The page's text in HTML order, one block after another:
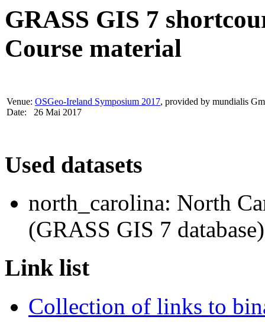
GRASS GIS 7
Course material
Venue: OSGeo-Ireland Symposium 2017, provided by mundialis
Date: 26 Mai 2017
Used datasets
north_carolina: North
(GRASS GIS 7 database)
Link list
Collection of links to